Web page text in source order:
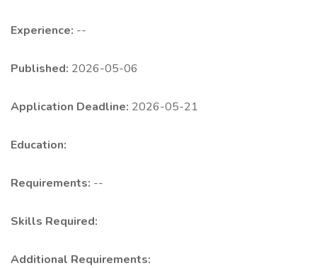
Experience: --
Published: 2026-05-06
Application Deadline: 2026-05-21
Education:
Requirements: --
Skills Required:
Additional Requirements: